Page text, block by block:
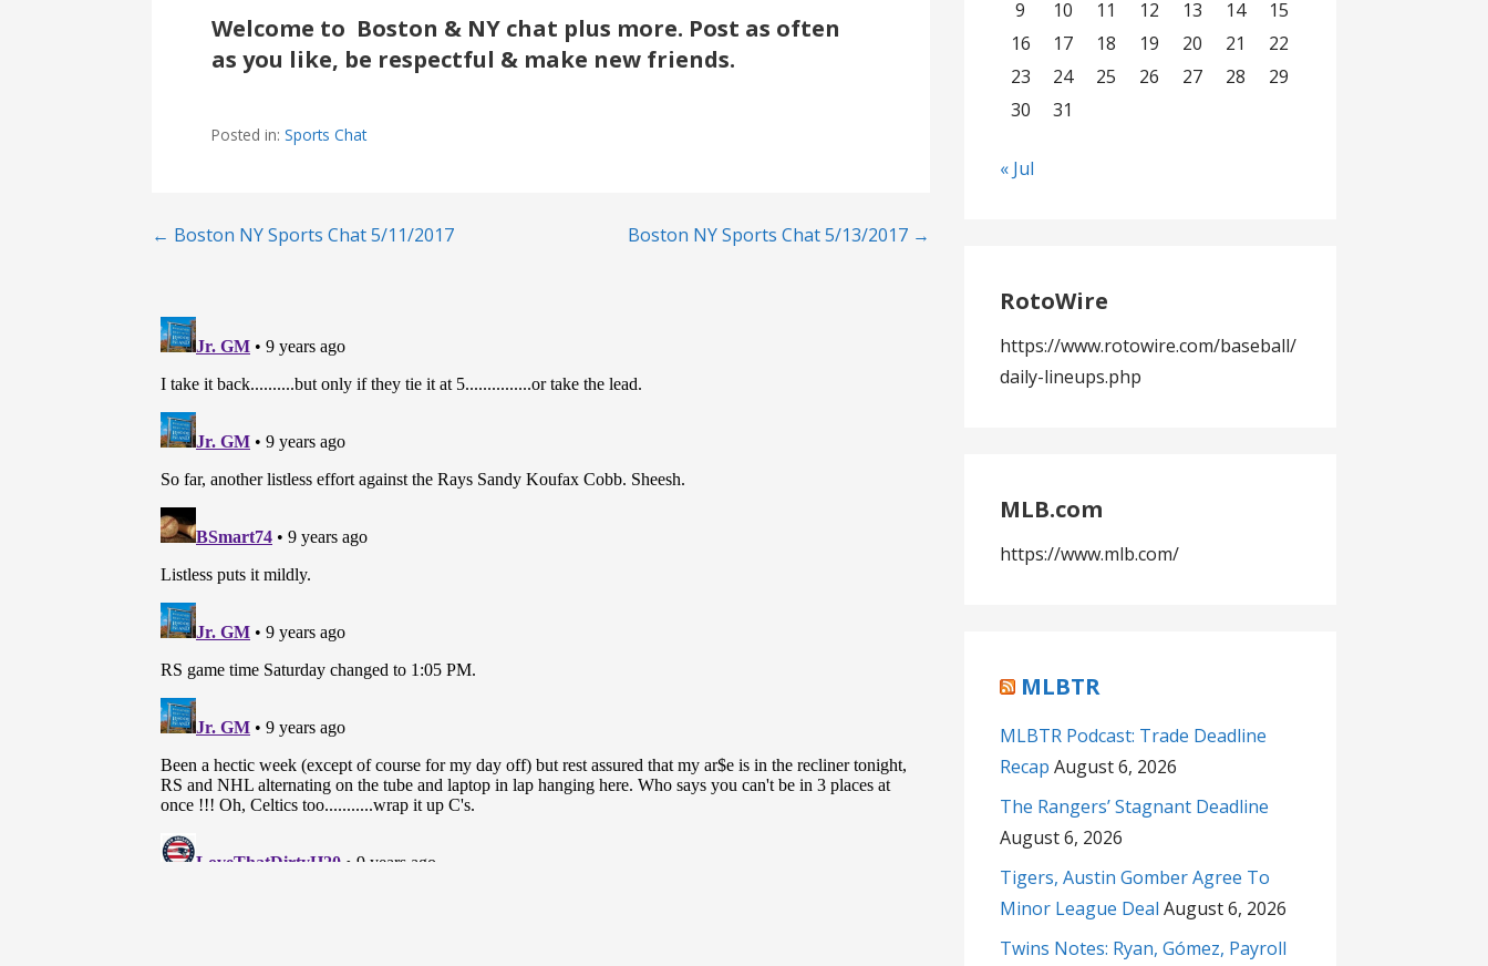
Welcome to Boston & NY chat plus more. Post as often
as you like, be respectful & make new friends.
Posted in:Sports Chat
Post
← Boston NY Sports Chat 5/11/2017 Boston NY Sports Chat 5/13/2017 →
9
10 11 12 13 14
15
16
17 18 19 20 21
22
23
24 25 26 27 28
29
30
31
« Jul
RotoWire
https://www.rotowire.com/baseball/
daily-lineups.php
MLB.com
https://www.mlb.com/
MLBTR
MLBTR Podcast: Trade Deadline
Recap August 6, 2026
The Rangers’ Stagnant Deadline
August 6, 2026
Tigers, Austin Gomber Agree To
Minor League Deal August 6, 2026
Twins Notes: Ryan, Gómez, Payroll